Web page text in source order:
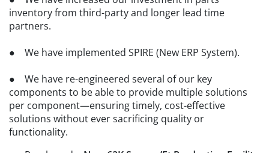
inventory from third-party and longer lead time
partners.
● We have implemented SPIRE (New ERP System).
● We have re-engineered several of our key
components to be able to provide multiple solutions
per component—ensuring timely, cost-effective
solutions without ever sacrificing quality or
functionality.